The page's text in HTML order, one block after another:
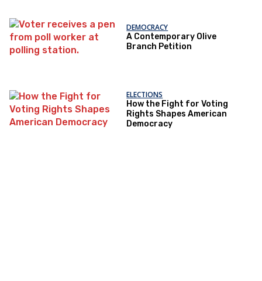
DEMOCRACY
A Contemporary Olive
Branch Petition
ELECTIONS
How the Fight for Voting
Rights Shapes American
Democracy